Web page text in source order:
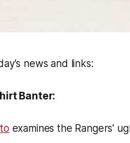
news and links:
Banter:
examines the Rangers'